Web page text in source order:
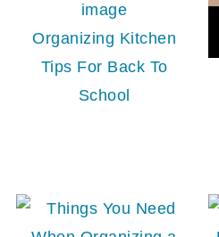
Organizing Kitchen
Tips For Back To
School